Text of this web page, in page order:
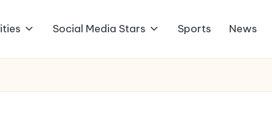
Social Media Stars Sports News